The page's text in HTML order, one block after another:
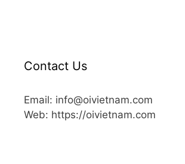
Contact Us
Email: info@oivietnam.com
Web: https://oivietnam.com